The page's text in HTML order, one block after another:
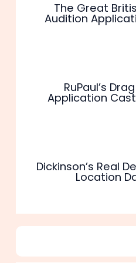
The Great
Audition
RuPaul’s
Application
Dickinson’s Real
Location